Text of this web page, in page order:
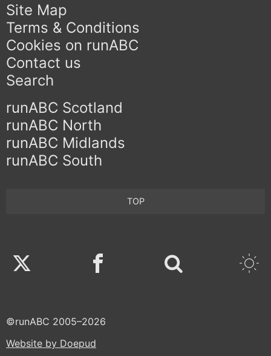
Site Map
Terms & Conditions
Cookies on runABC
Contact us
Search
runABC Scotland
runABC North
runABC Midlands
runABC South
TOP
Twitter Facebook
©runABC 2005–2026
Website by Doepud